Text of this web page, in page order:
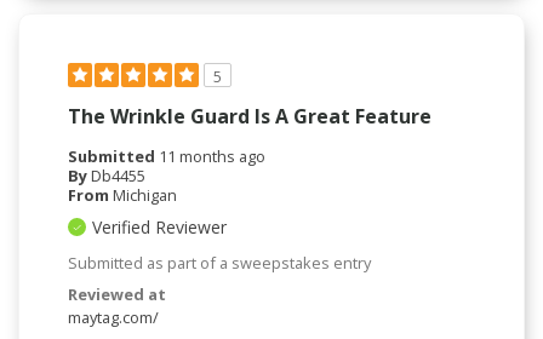
5
The Wrinkle Guard Is A Great Feature
Submitted 11 months ago
ByDb4455
From Michigan
Verified Reviewer
Submitted as part of a sweepstakes entry
Reviewed at
maytag.com/